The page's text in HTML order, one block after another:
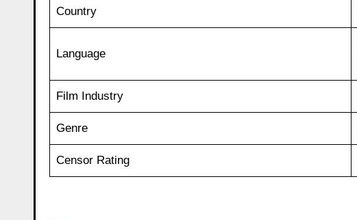
Country
Language
Film Industry
Genre
Censor Rating